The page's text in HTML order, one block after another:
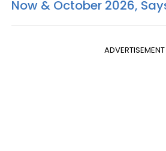
Now & October 2026,
ADVERTISEMENT